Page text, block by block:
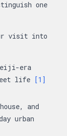
one
visit into
era
life [1]
and
urban